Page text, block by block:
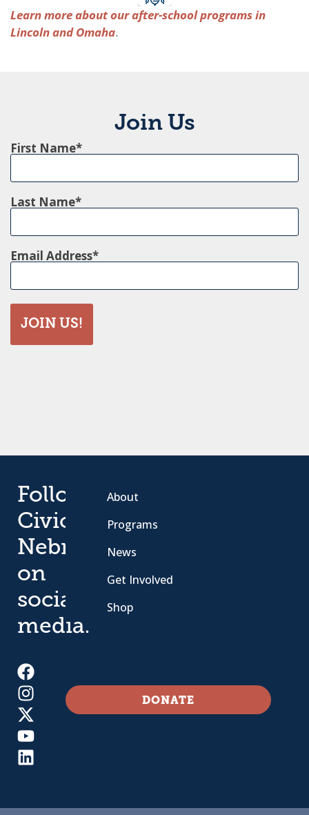
Learn more about our after-school programs in
Lincoln and Omaha.
Join Us
First Name
Last Name
Email Address
JOIN US!
Follow
Civic
Nebraska
on
social
media.
About
Programs
News
Get Involved
Shop
DONATE